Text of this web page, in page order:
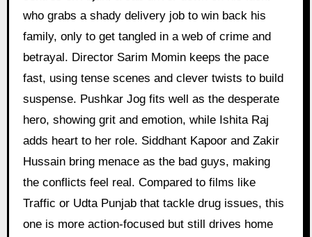
who grabs a shady delivery job to win back his
family, only to get tangled in a web of crime and
betrayal. Director Sarim Momin keeps the pace
fast, using tense scenes and clever twists to build
suspense. Pushkar Jog fits well as the desperate
hero, showing grit and emotion, while Ishita Raj
adds heart to her role. Siddhant Kapoor and Zakir
Hussain bring menace as the bad guys, making
the conflicts feel real. Compared to films like
Traffic or Udta Punjab that tackle drug issues, this
one is more action-focused but still drives home